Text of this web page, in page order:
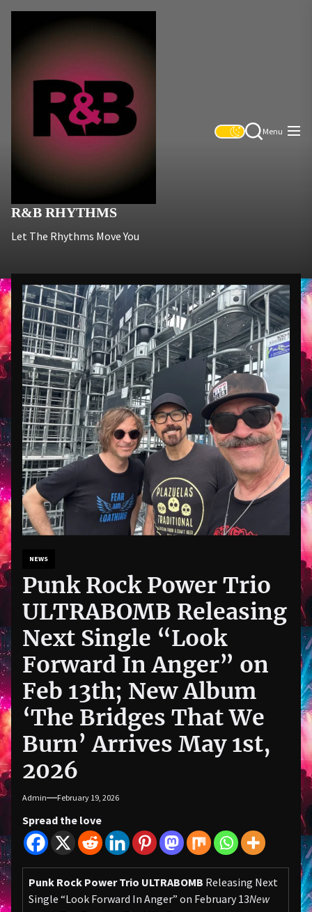
Skip
R&B
R&B RHYTHMS
Let The Rhythms Move You
Menu
NEWS
Punk Rock Power Trio
ULTRABOMB Releasing
Next Single “Look
Forward In Anger” on
Feb 13th; New Album
‘The Bridges That We
Burn’ Arrives May 1st,
2026
Admin February 19, 2026
Spread the love
Punk Rock Power Trio ULTRABOMB Releasing Next
Single “Look Forward In Anger” on February 13New